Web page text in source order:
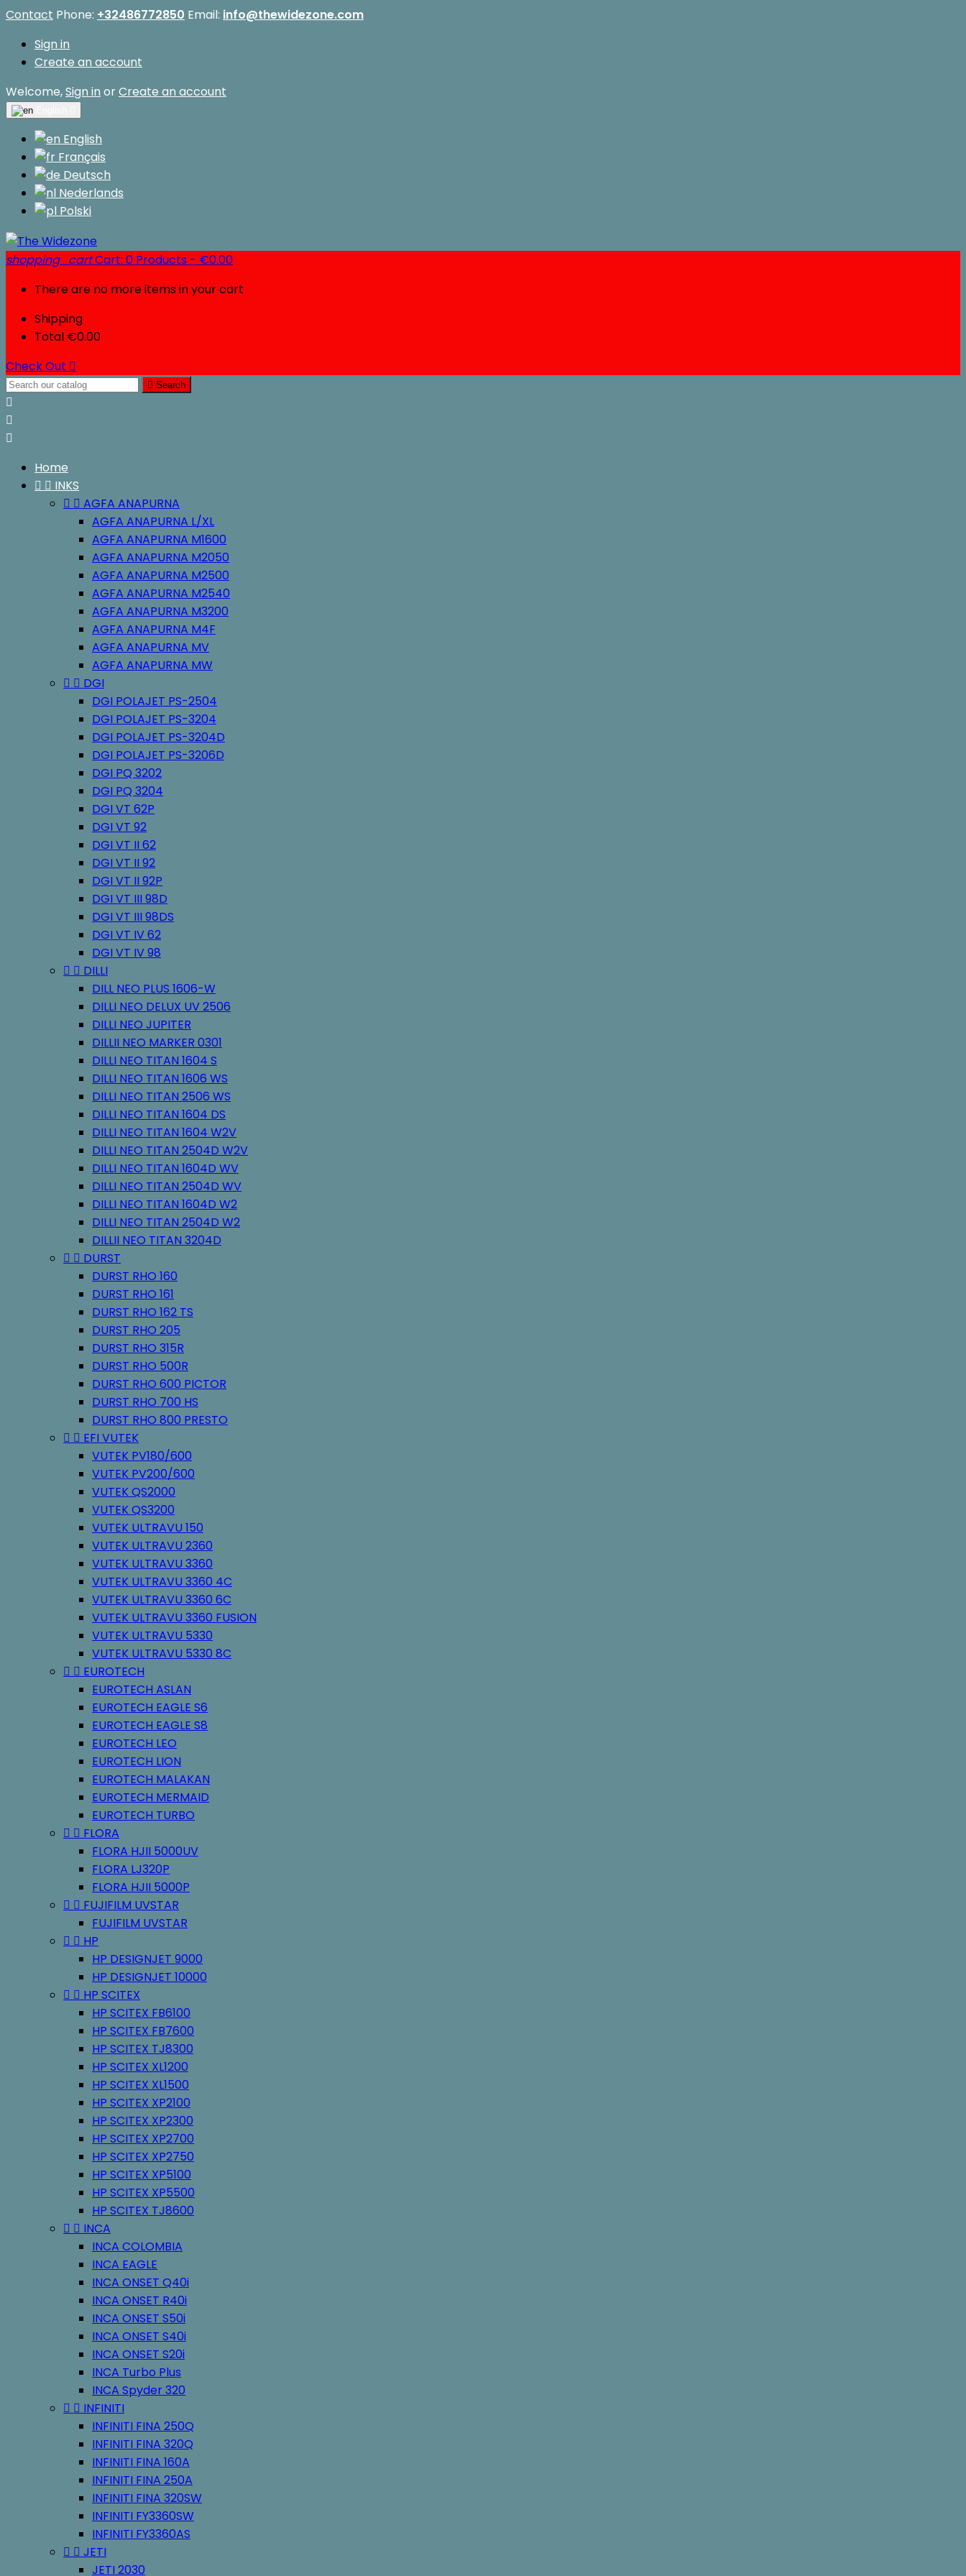
Contact Phone: +32486772850 Email: info@thewidezone.com
Sign in
Create an account
Welcome,Sign in orCreate an account
English
Français
Deutsch
Nederlands
Polski
shopping_cartCart: 0 Products - €0.00
There are no more items in your cart
Shipping
Total €0.00
Check Out 
 Search



Home
  INKS
  AGFA ANAPURNA
AGFA ANAPURNA L/XL
AGFA ANAPURNA M1600
AGFA ANAPURNA M2050
AGFA ANAPURNA M2500
AGFA ANAPURNA M2540
AGFA ANAPURNA M3200
AGFA ANAPURNA M4F
AGFA ANAPURNA MV
AGFA ANAPURNA MW
  DGI
DGI POLAJET PS-2504
DGI POLAJET PS-3204
DGI POLAJET PS-3204D
DGI POLAJET PS-3206D
DGI PQ 3202
DGI PQ 3204
DGI VT 62P
DGI VT 92
DGI VT II 62
DGI VT II 92
DGI VT II 92P
DGI VT III 98D
DGI VT III 98DS
DGI VT IV 62
DGI VT IV 98
  DILLI
DILL NEO PLUS 1606-W
DILLI NEO DELUX UV 2506
DILLI NEO JUPITER
DILLII NEO MARKER 0301
DILLI NEO TITAN 1604 S
DILLI NEO TITAN 1606 WS
DILLI NEO TITAN 2506 WS
DILLI NEO TITAN 1604 DS
DILLI NEO TITAN 1604 W2V
DILLI NEO TITAN 2504D W2V
DILLI NEO TITAN 1604D WV
DILLI NEO TITAN 2504D WV
DILLI NEO TITAN 1604D W2
DILLI NEO TITAN 2504D W2
DILLII NEO TITAN 3204D
  DURST
DURST RHO 160
DURST RHO 161
DURST RHO 162 TS
DURST RHO 205
DURST RHO 315R
DURST RHO 500R
DURST RHO 600 PICTOR
DURST RHO 700 HS
DURST RHO 800 PRESTO
  EFI VUTEK
VUTEK PV180/600
VUTEK PV200/600
VUTEK QS2000
VUTEK QS3200
VUTEK ULTRAVU 150
VUTEK ULTRAVU 2360
VUTEK ULTRAVU 3360
VUTEK ULTRAVU 3360 4C
VUTEK ULTRAVU 3360 6C
VUTEK ULTRAVU 3360 FUSION
VUTEK ULTRAVU 5330
VUTEK ULTRAVU 5330 8C
  EUROTECH
EUROTECH ASLAN
EUROTECH EAGLE S6
EUROTECH EAGLE S8
EUROTECH LEO
EUROTECH LION
EUROTECH MALAKAN
EUROTECH MERMAID
EUROTECH TURBO
  FLORA
FLORA HJII 5000UV
FLORA LJ320P
FLORA HJII 5000P
  FUJIFILM UVSTAR
FUJIFILM UVSTAR
  HP
HP DESIGNJET 9000
HP DESIGNJET 10000
  HP SCITEX
HP SCITEX FB6100
HP SCITEX FB7600
HP SCITEX TJ8300
HP SCITEX XL1200
HP SCITEX XL1500
HP SCITEX XP2100
HP SCITEX XP2300
HP SCITEX XP2700
HP SCITEX XP2750
HP SCITEX XP5100
HP SCITEX XP5500
HP SCITEX TJ8600
  INCA
INCA COLOMBIA
INCA EAGLE
INCA ONSET Q40i
INCA ONSET R40i
INCA ONSET S50i
INCA ONSET S40i
INCA ONSET S20i
INCA Turbo Plus
INCA Spyder 320
  INFINITI
INFINITI FINA 250Q
INFINITI FINA 320Q
INFINITI FINA 160A
INFINITI FINA 250A
INFINITI FINA 320SW
INFINITI FY3360SW
INFINITI FY3360AS
  JETI
JETI 2030